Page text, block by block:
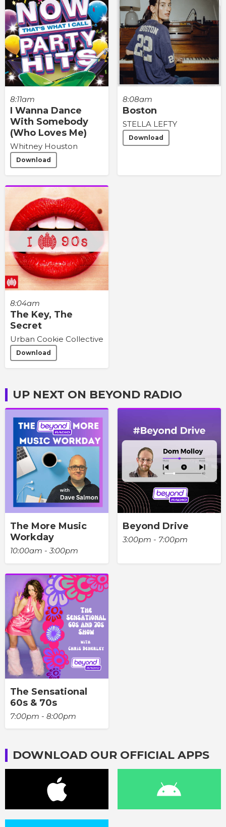
8:11am
I Wanna Dance
With Somebody
(Who Loves Me)
Whitney Houston
Download
8:08am
Boston
STELLA LEFTY
Download
8:04am
The Key, The
Secret
Urban Cookie Collective
Download
UP NEXT ON BEYOND RADIO
The More Music
Workday
10:00am - 3:00pm
Beyond Drive
3:00pm - 7:00pm
The Sensational
60s & 70s
7:00pm - 8:00pm
DOWNLOAD OUR OFFICIAL APPS